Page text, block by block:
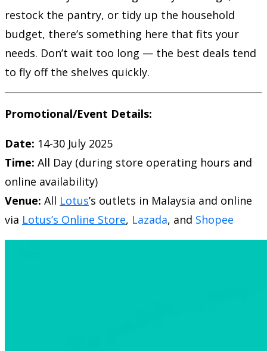
restock the pantry, or tidy up the household
budget, there’s something here that fits your
needs. Don’t wait too long — the best deals tend
to fly off the shelves quickly.
Promotional/Event Details:
Date: 14-30 July 2025
Time: All Day (during store operating hours and
online availability)
Venue: All Lotus’s outlets in Malaysia and online
via Lotus’s Online Store, Lazada, and Shopee